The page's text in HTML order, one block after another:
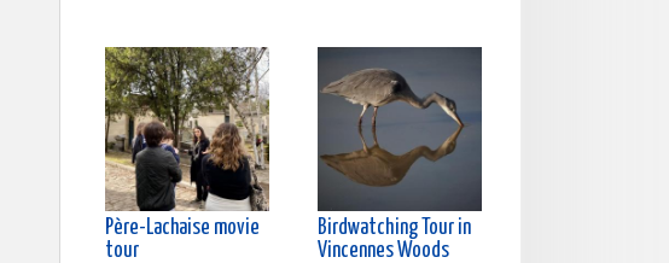
Père-Lachaise movie
tour
Birdwatching Tour in
Vincennes Woods